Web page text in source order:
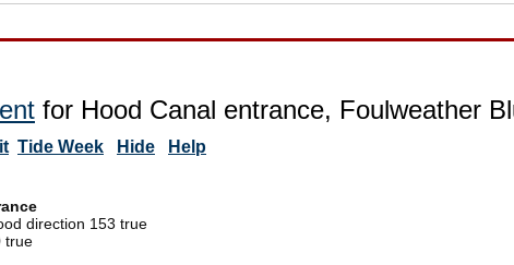
for Hood Canal entrance, Foulweather
Tide Week Hide Help
direction 153 true
true